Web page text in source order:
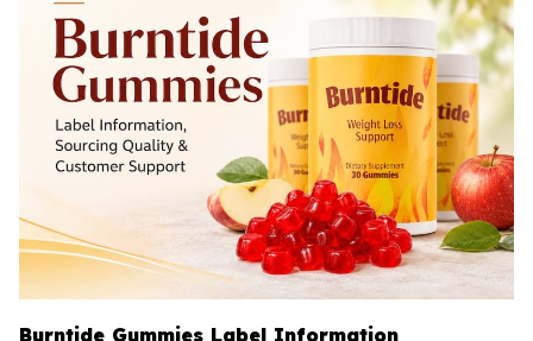
Burntide Gummies Label Information